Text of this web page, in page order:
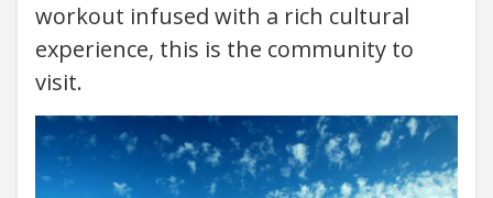
workout infused with a rich cultural
experience, this is the community to
visit.